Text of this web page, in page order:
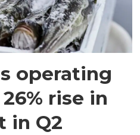
operating
rise in
in Q2